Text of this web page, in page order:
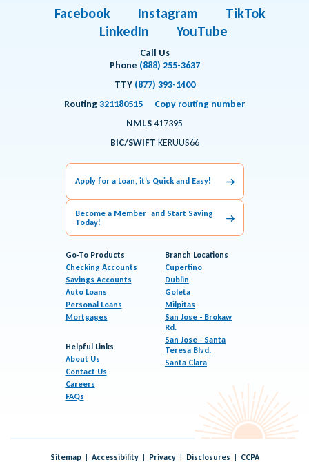
Facebook Instagram
TikTok
LinkedIn
YouTube
Call Us
Phone (888) 255-3637
TTY (877) 393-1400
Routing321180515
Copy routing number
NMLS417395
BIC/SWIFT KERUUS66
Apply for a Loan, it’s Quick and Easy!
Become a Member and Start Saving
Today!
Go-To Products
Checking Accounts
Savings Accounts
Auto Loans
Personal Loans
Mortgages
Helpful Links
About Us
Contact Us
Careers
FAQs
Branch Locations
Cupertino
Dublin
Goleta
Milpitas
San Jose - Brokaw
Rd.
San Jose - Santa
Teresa Blvd.
Santa Clara
Sitemap Accessibility Privacy Disclosures CCPA